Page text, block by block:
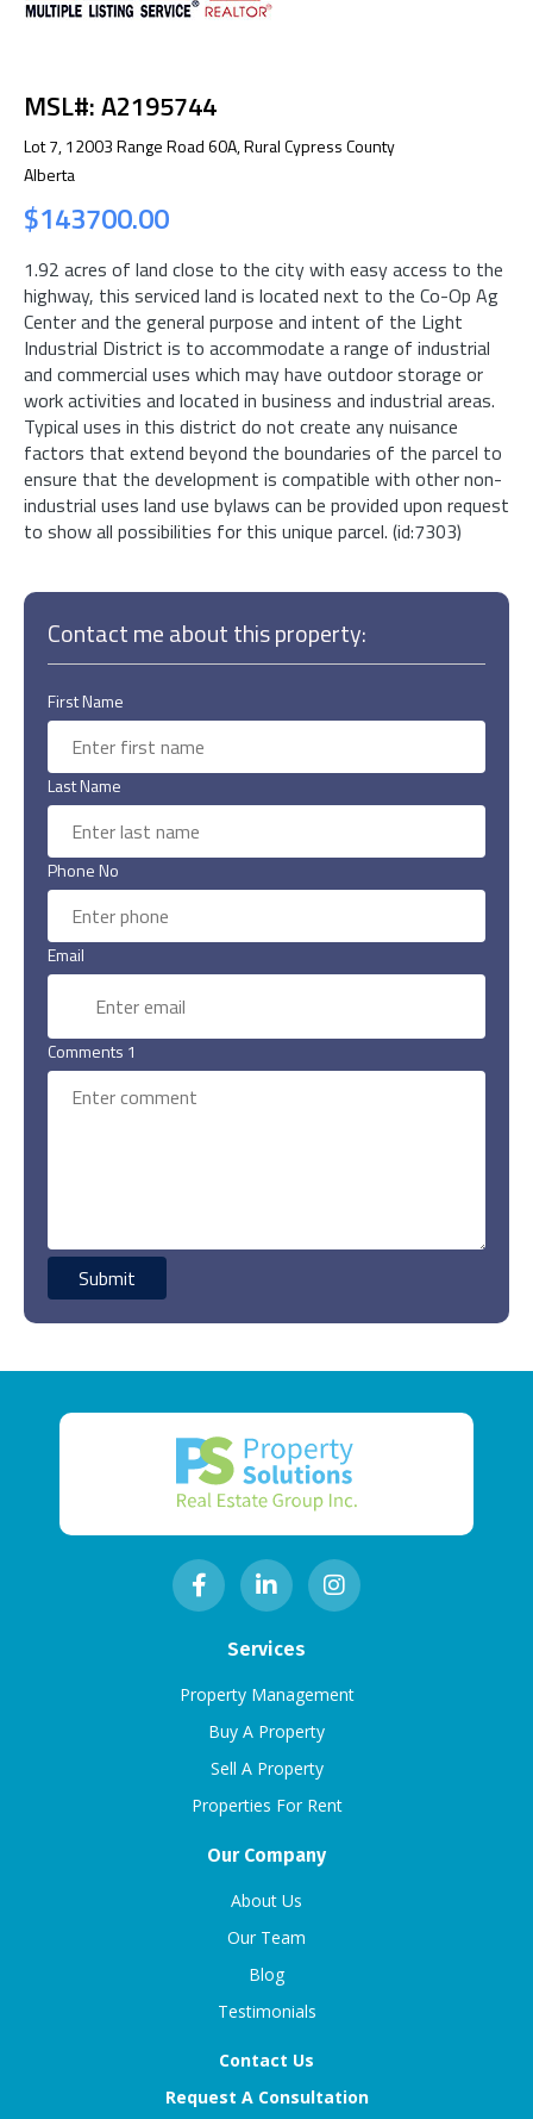
MSL#: A2195744
Lot 7, 12003 Range Road 60A, Rural Cypress County
Alberta
$143700.00
1.92 acres of land close to the city with easy access to the
highway, this serviced land is located next to the Co-Op Ag
Center and the general purpose and intent of the Light
Industrial District is to accommodate a range of industrial
and commercial uses which may have outdoor storage or
work activities and located in business and industrial areas.
Typical uses in this district do not create any nuisance
factors that extend beyond the boundaries of the parcel to
ensure that the development is compatible with other non-
industrial uses land use bylaws can be provided upon request
to show all possibilities for this unique parcel. (id:7303)
Contact me about this property:
First Name
Last Name
Phone No
Email
Comments 1
Services
Property Management
Buy A Property
Sell A Property
Properties For Rent
Our Company
About Us
Our Team
Blog
Testimonials
Contact Us
Request A Consultation